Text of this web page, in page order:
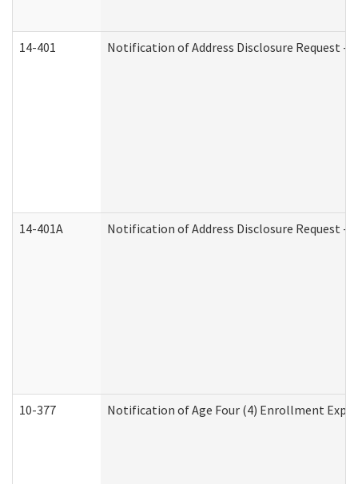
14-401 Notification of Address Disclosure Request -
14-401A Notification of Address Disclosure Request -
10-377 Notification of Age Four (4) Enrollment